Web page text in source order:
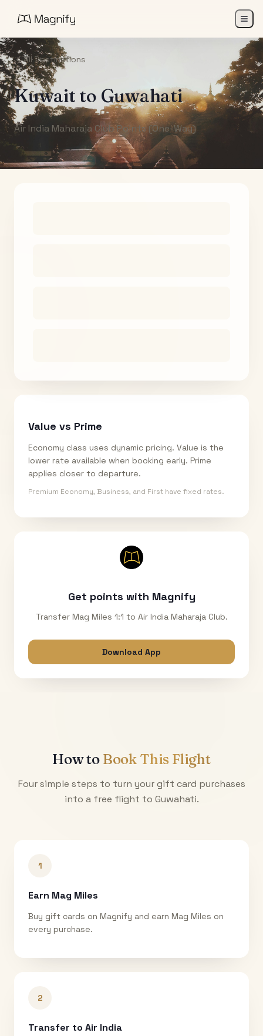
All Destinations
Kuwait to Guwahati
Air India Maharaja Club Points (One-Way)
Value vs Prime
Economy class uses dynamic pricing. Value is the
lower rate available when booking early. Prime
applies closer to departure.
Premium Economy, Business, and First have fixed rates.
Get points with Magnify
Transfer Mag Miles 1:1 to Air India Maharaja Club.
Download App
How to Book This Flight
Four simple steps to turn your gift card purchases
into a free flight to Guwahati.
1
Earn Mag Miles
Buy gift cards on Magnify and earn Mag Miles on
every purchase.
2
Transfer to Air India